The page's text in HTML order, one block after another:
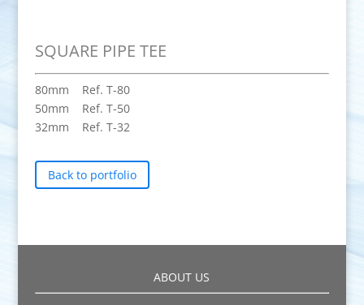
SQUARE PIPE TEE
80mm Ref. T-80
50mm Ref. T-50
32mm Ref. T-32
Back to portfolio
ABOUT US